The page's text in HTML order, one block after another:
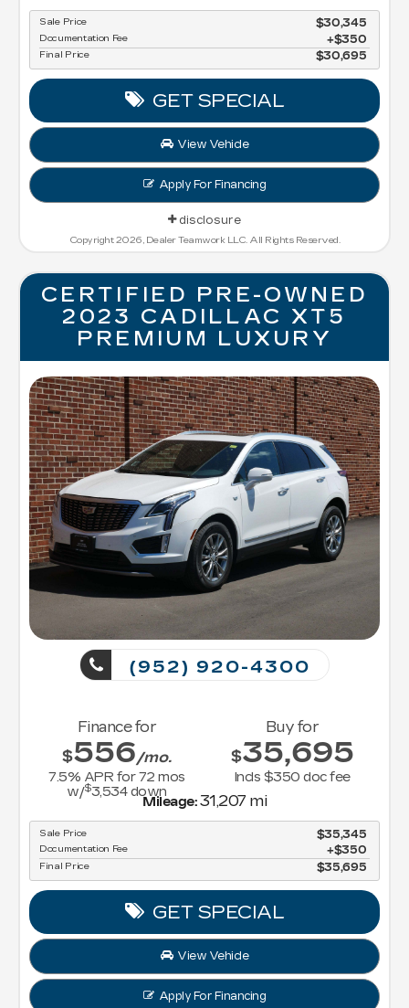
Sale Price $30,345
Documentation Fee $350
Final Price $30,695
GET SPECIAL
View Vehicle
Apply For Financing
disclosure
Copyright 2026, Dealer Teamwork LLC. All Rights Reserved.
CERTIFIED PRE-OWNED
2023 CADILLAC XT5
PREMIUM LUXURY
(952) 920-4300
Finance for
$556/mo.
7.5% APR for72 mos
w/$3,534down
Buy for
$35,695
Incls $350 doc fee
Mileage:31,207 mi
Sale Price $35,345
Documentation Fee $350
Final Price $35,695
GET SPECIAL
View Vehicle
Apply For Financing